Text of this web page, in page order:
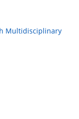
Multidisciplinary